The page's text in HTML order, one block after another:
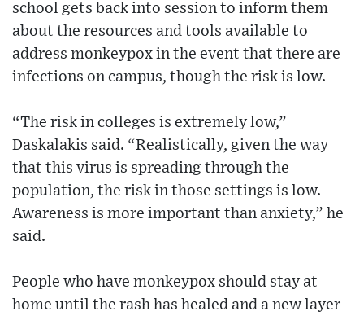
school gets back into session to inform them
about the resources and tools available to
address monkeypox in the event that there are
infections on campus, though the risk is low.
“The risk in colleges is extremely low,”
Daskalakis said. “Realistically, given the way
that this virus is spreading through the
population, the risk in those settings is low.
Awareness is more important than anxiety,” he
said.
People who have monkeypox should stay at
home until the rash has healed and a new layer